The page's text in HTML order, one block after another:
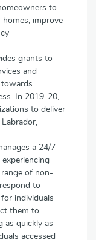
to
improve
grants to
and
In 2019-20,
to deliver
a 24/7
range of non-
to
individuals
them to
as quickly as
accessed